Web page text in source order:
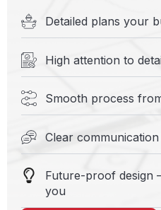
Detailed plans your
High attention to
Smooth process
Clear communication
Future-proof design
you